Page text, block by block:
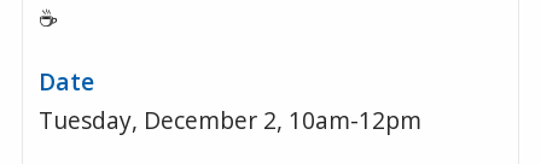
☕
Tuesday, December 2, 10am-12pm